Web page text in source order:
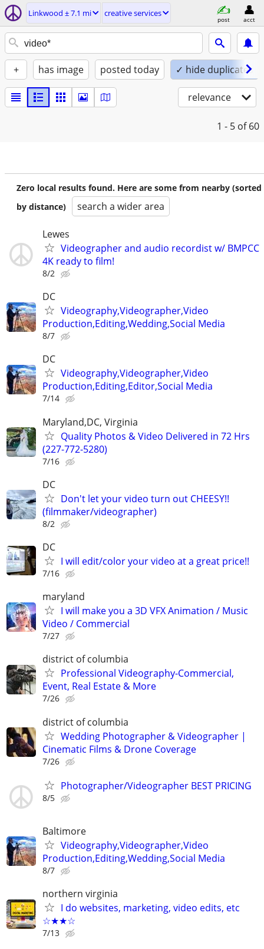
Linkwood ± 7.1 mi creative services
post acct
+ has image posted today ✓ hide duplicates
relevance
1 - 5 of 60
Zero local results found. Here are some from nearby (sorted
by distance)
search a wider area
Lewes
Videographer and audio recordist w/ BMPCC
4K ready to film!
8/2
DC
Videography,Videographer,Video
Production,Editing,Wedding,Social Media
8/7
DC
Videography,Videographer,Video
Production,Editing,Editor,Social Media
7/14
Maryland,DC, Virginia
Quality Photos & Video Delivered in 72 Hrs
(227-772-5280)
7/16
DC
Don't let your video turn out CHEESY!!
(filmmaker/videographer)
8/2
DC
I will edit/color your video at a great price!!
7/16
maryland
I will make you a 3D VFX Animation / Music
Video / Commercial
7/27
district of columbia
Professional Videography-Commercial,
Event, Real Estate & More
7/26
district of columbia
Wedding Photographer & Videographer |
Cinematic Films & Drone Coverage
7/26
Photographer/Videographer BEST PRICING
8/5
Baltimore
Videography,Videographer,Video
Production,Editing,Wedding,Social Media
8/7
northern virginia
I do websites, marketing, video edits, etc
☆★★☆
7/13